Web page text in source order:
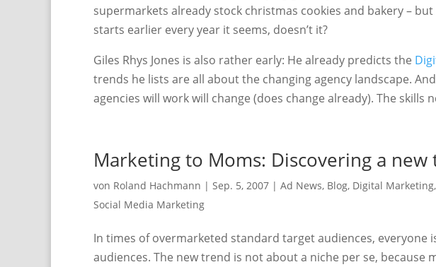
supermarkets already stock christmas cookies and bakery –
starts earlier every year it seems, doesn’t it?
Giles Rhys Jones is also rather early: He already predicts the
trends he lists are all about the changing agency landscape.
agencies will work will change (does change already). The skills
Marketing to Moms: Discovering a
von Roland Hachmann | Sep. 5, 2007 | Ad News, Blog, Digital Marketing,
Social Media Marketing
In times of overmarketed standard target audiences, everyone
audiences. The new trend is not about a niche per se, because